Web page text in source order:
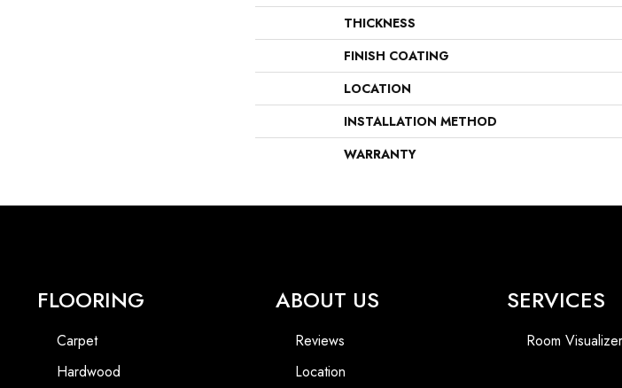
THICKNESS
FINISH COATING
LOCATION
INSTALLATION METHOD
WARRANTY
FLOORING
Carpet
Hardwood
ABOUT US
Reviews
Location
SERVICES
Room Visualizer